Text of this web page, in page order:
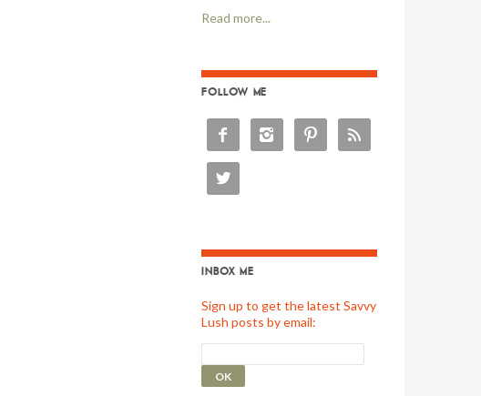
Read more...
FOLLOW ME
   

INBOX ME
Sign up to get the latest Savvy
Lush posts by email: